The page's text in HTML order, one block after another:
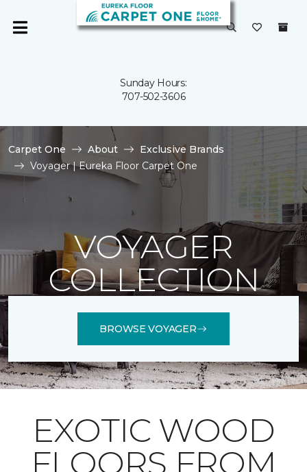
Sunday Hours:
707-502-3606
Carpet One About
Exclusive Brands
Voyager | Eureka Floor Carpet One
VOYAGER
COLLECTION
BROWSE VOYAGER
EXOTIC WOOD
FLOORS FROM